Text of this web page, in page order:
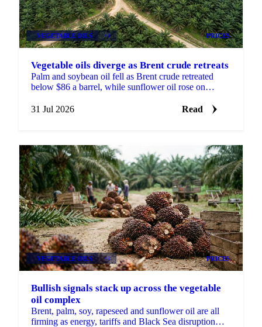
VEGETABLE OILS +1 PRICES
Vegetable oils diverge as Brent crude retreats
Palm and soybean oil fell as Brent crude retreated
below $86 a barrel, while sunflower oil rose on
crushing.
31 Jul 2026 Read
VEGETABLE OILS +1 PRICES
Bullish signals stack up across the vegetable
oil complex
Brent, palm, soy, rapeseed and sunflower oil are all
firming as energy, tariffs and Black Sea disruption